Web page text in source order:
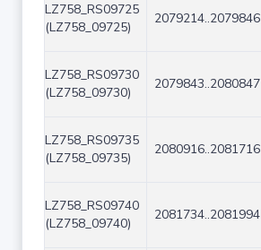
LZ758_RS09725
(LZ758_09725)
2079214..2079846
LZ758_RS09730
(LZ758_09730)
2079843..2080847
LZ758_RS09735
(LZ758_09735)
2080916..2081716
LZ758_RS09740
(LZ758_09740)
2081734..2081994